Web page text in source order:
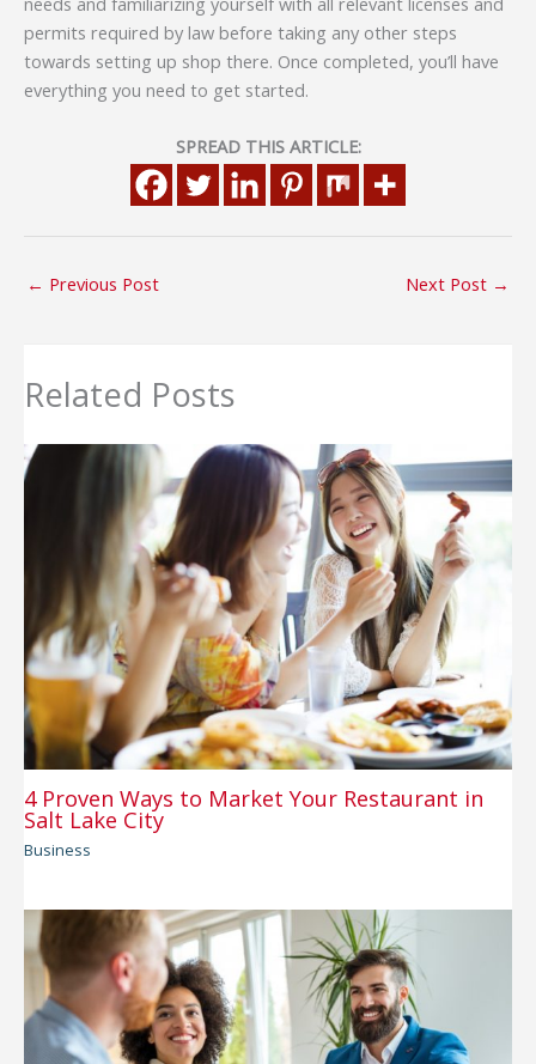
permits required by law before taking any other steps
towards setting up shop there. Once completed, you’ll have
everything you need to get started.
SPREAD THIS ARTICLE:
← Previous Post Next Post →
Related Posts
4 Proven Ways to Market Your Restaurant in
Salt Lake City
Business